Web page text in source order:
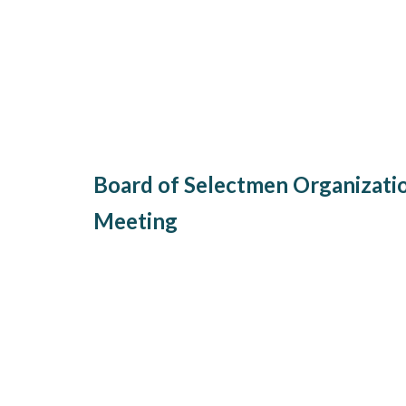
Board of Selectmen
Meeting